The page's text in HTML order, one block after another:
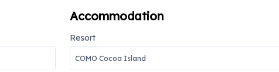
Accommodation
Resort